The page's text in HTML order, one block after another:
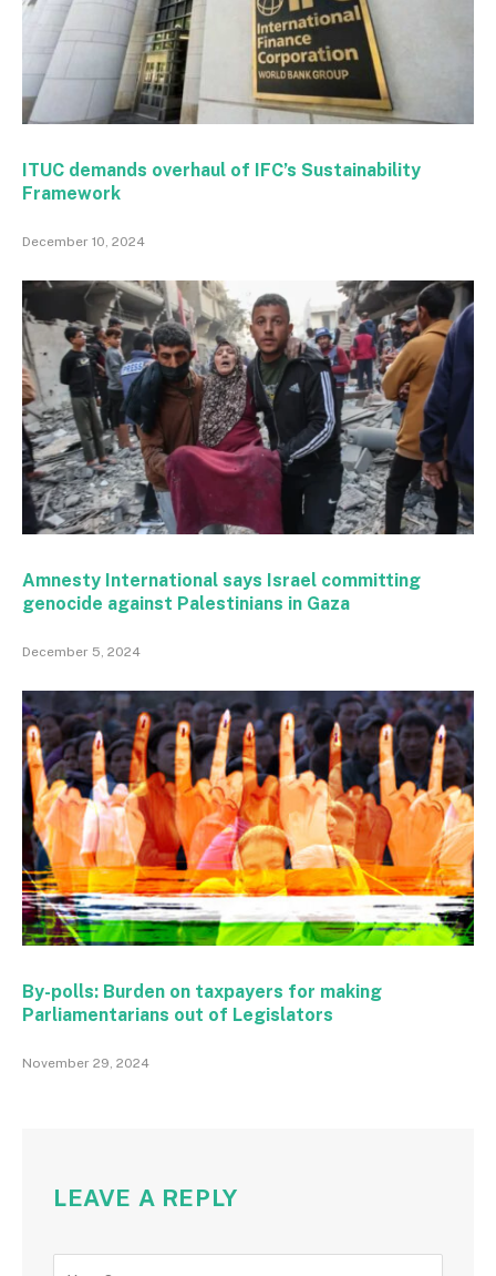
ITUC demands overhaul of IFC’s Sustainability
Framework
December 10, 2024
Amnesty International says Israel committing
genocide against Palestinians in Gaza
December 5, 2024
By-polls: Burden on taxpayers for making
Parliamentarians out of Legislators
November 29, 2024
LEAVE A REPLY